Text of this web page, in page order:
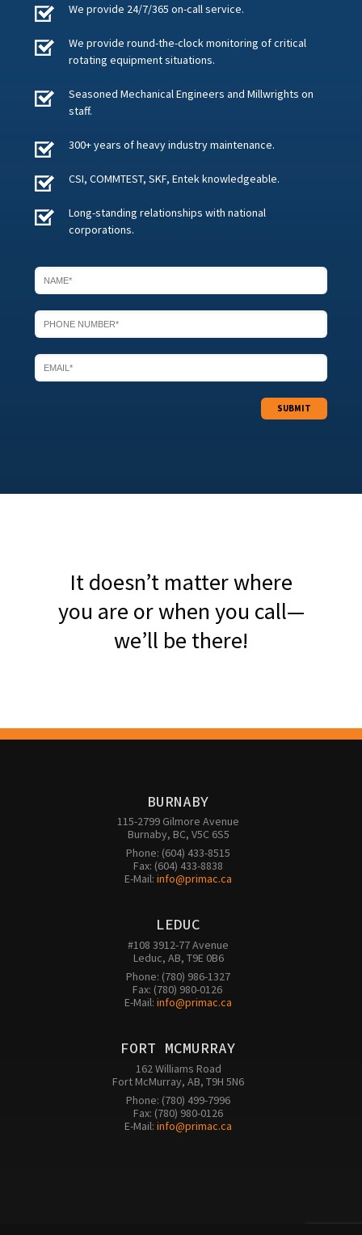
We provide 24/7/365 on-call service.
We provide round-the-clock monitoring of critical
rotating equipment situations.
Seasoned Mechanical Engineers and Millwrights on
staff.
300+ years of heavy industry maintenance.
CSI, COMMTEST, SKF, Entek knowledgeable.
Long-standing relationships with national
corporations.
It doesn’t matter where
you are or when you call—
we’ll be there!
BURNABY
115-2799 Gilmore Avenue
Burnaby, BC, V5C 6S5
Phone: (604) 433-8515
Fax: (604) 433-8838
E-Mail: info@primac.ca
LEDUC
#108 3912-77 Avenue
Leduc, AB, T9E 0B6
Phone: (780) 986-1327
Fax: (780) 980-0126
E-Mail: info@primac.ca
FORT MCMURRAY
162 Williams Road
Fort McMurray, AB, T9H 5N6
Phone: (780) 499-7996
Fax: (780) 980-0126
E-Mail: info@primac.ca